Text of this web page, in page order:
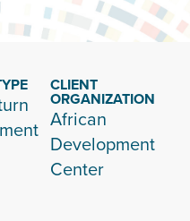
CLIENT
ORGANIZATION
African
Development
Center